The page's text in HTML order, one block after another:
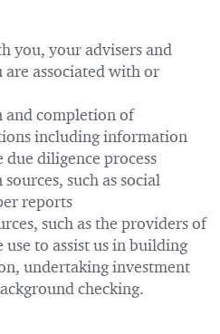
you, your advisers and
are associated with or
and completion of
including information
diligence process
such as social
reports
such as the providers of
use to assist us in building
undertaking investment
checking.